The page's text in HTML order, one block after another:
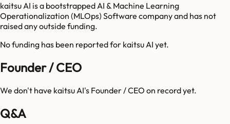
kaitsu AI is a bootstrapped AI & Machine Learning
Operationalization (MLOps) Software company and has not
raised any outside funding.
No funding has been reported for kaitsu AI yet.
Founder / CEO
We don't have kaitsu AI's Founder / CEO on record yet.
Q&A